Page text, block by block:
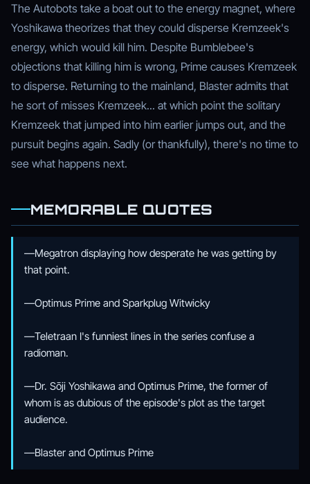
The Autobots take a boat out to the energy magnet, where
Yoshikawa theorizes that they could disperse Kremzeek's
energy, which would kill him. Despite Bumblebee's
objections that killing him is wrong, Prime causes Kremzeek
to disperse. Returning to the mainland, Blaster admits that
he sort of misses Kremzeek... at which point the solitary
Kremzeek that jumped into him earlier jumps out, and the
pursuit begins again. Sadly (or thankfully), there's no time to
see what happens next.
MEMORABLE QUOTES
—Megatron displaying how desperate he was getting by
that point.
—Optimus Prime and Sparkplug Witwicky
—Teletraan I's funniest lines in the series confuse a
radioman.
—Dr. Sōji Yoshikawa and Optimus Prime, the former of
whom is as dubious of the episode's plot as the target
audience.
—Blaster and Optimus Prime